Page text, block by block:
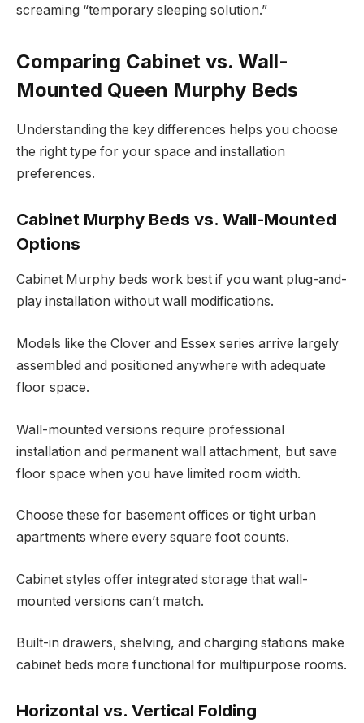
screaming “temporary sleeping solution.”
Comparing Cabinet vs. Wall-
Mounted Queen Murphy Beds
Understanding the key differences helps you choose
the right type for your space and installation
preferences.
Cabinet Murphy Beds vs. Wall-Mounted
Options
Cabinet Murphy beds work best if you want plug-and-
play installation without wall modifications.
Models like the Clover and Essex series arrive largely
assembled and positioned anywhere with adequate
floor space.
Wall-mounted versions require professional
installation and permanent wall attachment, but save
floor space when you have limited room width.
Choose these for basement offices or tight urban
apartments where every square foot counts.
Cabinet styles offer integrated storage that wall-
mounted versions can’t match.
Built-in drawers, shelving, and charging stations make
cabinet beds more functional for multipurpose rooms.
Horizontal vs. Vertical Folding